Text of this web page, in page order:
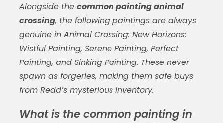
Alongside the common painting animal
crossing, the following paintings are always
genuine in Animal Crossing: New Horizons:
Wistful Painting, Serene Painting, Perfect
Painting, and Sinking Painting. These never
spawn as forgeries, making them safe buys
from Redd’s mysterious inventory.
What is the common painting in